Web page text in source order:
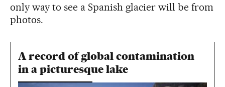
only way to see a Spanish glacier will be from
photos.
A record of global contamination
in a picturesque lake